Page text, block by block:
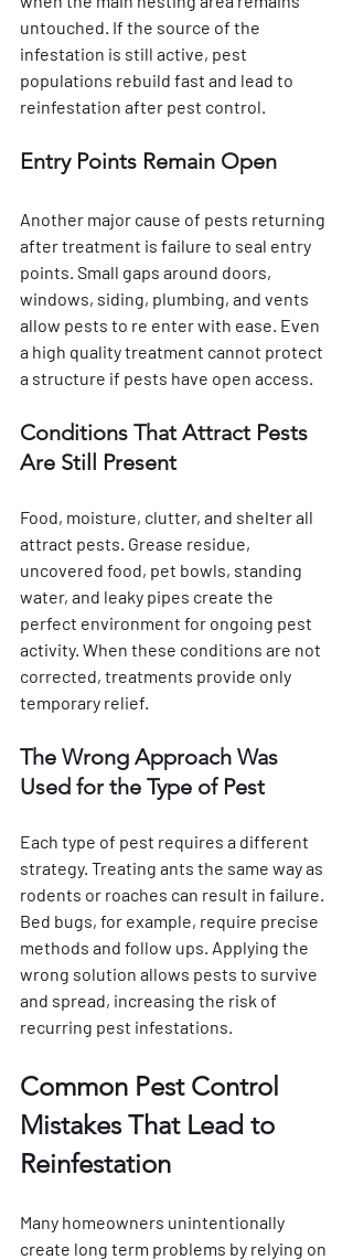
untouched. If the source of the
infestation is still active, pest
populations rebuild fast and lead to
reinfestation after pest control.
Entry Points Remain Open
Another major cause of pests returning
after treatment is failure to seal entry
points. Small gaps around doors,
windows, siding, plumbing, and vents
allow pests to re enter with ease. Even
a high quality treatment cannot protect
a structure if pests have open access.
Conditions That Attract Pests
Are Still Present
Food, moisture, clutter, and shelter all
attract pests. Grease residue,
uncovered food, pet bowls, standing
water, and leaky pipes create the
perfect environment for ongoing pest
activity. When these conditions are not
corrected, treatments provide only
temporary relief.
The Wrong Approach Was
Used for the Type of Pest
Each type of pest requires a different
strategy. Treating ants the same way as
rodents or roaches can result in failure.
Bed bugs, for example, require precise
methods and follow ups. Applying the
wrong solution allows pests to survive
and spread, increasing the risk of
recurring pest infestations.
Common Pest Control
Mistakes That Lead to
Reinfestation
Many homeowners unintentionally
create long term problems by relying on